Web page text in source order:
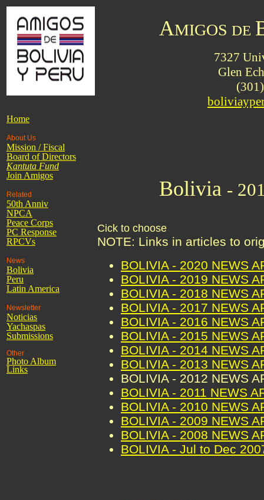
Home
About Us
Mission / Fiscal
Board of Directors
Kantuta Fund
Join Amigos
Related
50th Anniv
NPCA
Peace Corps
PC Response
RPCVs
News
Bolivia
Peru
Latin America
Newsletter
Noticias
Yachaspas
Submissions
Other
Photo Album
Links
AMIGOS DE
7327
Glen
Bolivia -
Cick to choose
NOTE: Links in articles to
BOLIVIA - 2020 NEWS
BOLIVIA - 2019 NEWS
BOLIVIA - 2018 NEWS
BOLIVIA - 2017 NEWS
BOLIVIA - 2016 NEWS
BOLIVIA - 2015 NEWS
BOLIVIA - 2014 NEWS
BOLIVIA - 2013 NEWS
BOLIVIA - 2012 NEWS
BOLIVIA - 2011 NEWS
BOLIVIA - 2010 NEWS
BOLIVIA - 2009 NEWS
BOLIVIA - 2008 NEWS
BOLIVIA - Jul to Dec